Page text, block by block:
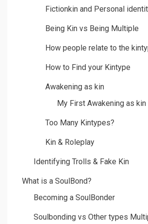
Fictionkin and Personal
Being Kin vs Being Multiple
How people relate to the
How to Find your Kintype
Awakening as kin
My First Awakening as kin
Too Many Kintypes?
Kin & Roleplay
Identifying Trolls & Fake Kin
What is a SoulBond?
Becoming a SoulBonder
Soulbonding vs Other types